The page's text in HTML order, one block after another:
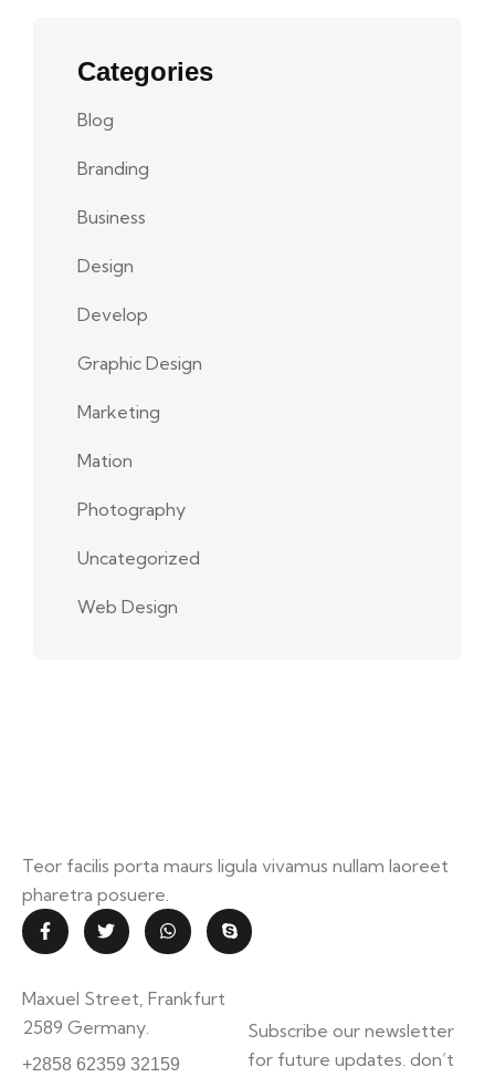
Categories
Blog
Branding
Business
Design
Develop
Graphic Design
Marketing
Mation
Photography
Uncategorized
Web Design
Teor facilis porta maurs ligula vivamus nullam laoreet
pharetra posuere.
Maxuel Street, Frankfurt
2589 Germany.
information.mighty.com
+2858 62359 32159
Subscribe our newsletter
for future updates. don’t